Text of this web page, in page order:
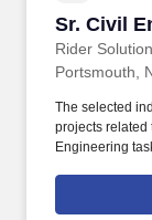
Sr. Civil
Rider Solution
Sr. Civil
Portsmouth,
The selected
projects related
Engineering
as fire